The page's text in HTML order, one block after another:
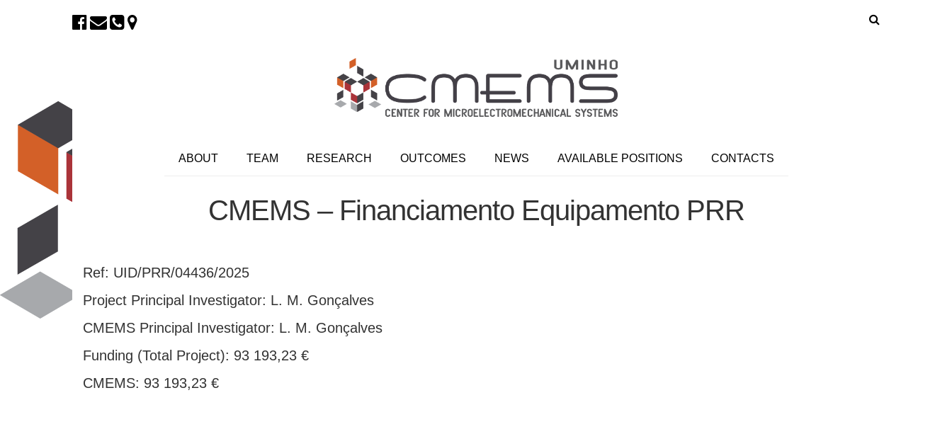
ABOUT TEAM RESEARCH OUTCOMES NEWS AVAILABLE POSITIONS CONTACTS
CMEMS – Financiamento Equipamento PRR
Ref: UID/PRR/04436/2025
Project Principal Investigator: L. M. Gonçalves
CMEMS Principal Investigator: L. M. Gonçalves
Funding (Total Project): 93 193,23 €
CMEMS: 93 193,23 €